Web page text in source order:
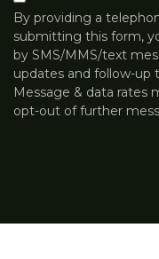
By providing a
submitting this form,
by SMS/MMS/text
updates and follow-up
Message & data rates
opt-out of further